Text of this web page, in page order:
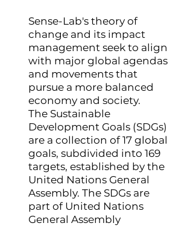
Sense-Lab's theory of
change and its impact
management seek to align
with major global agendas
and movements that
pursue a more balanced
economy and society.
The Sustainable
Development Goals (SDGs)
are a collection of 17 global
goals, subdivided into 169
targets, established by the
United Nations General
Assembly. The SDGs are
part of United Nations
General Assembly